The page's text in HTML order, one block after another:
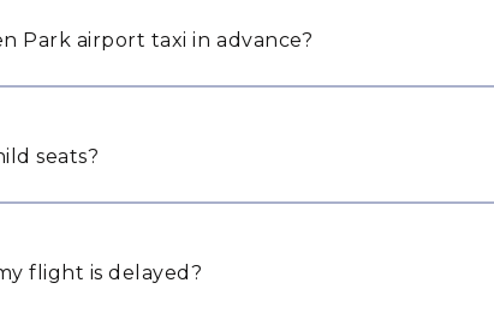
Park airport taxi in advance?
seats?
flight is delayed?